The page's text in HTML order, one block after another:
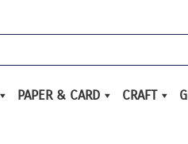
PAPER & CARD CRAFT